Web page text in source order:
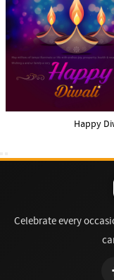
Happy
Celebrate every